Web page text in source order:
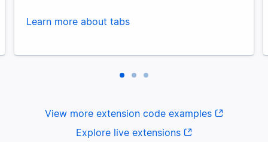
Learn more about tabs
View more extension code examples
Explore live extensions